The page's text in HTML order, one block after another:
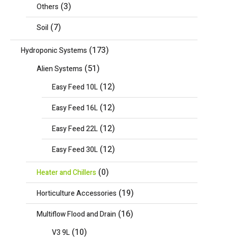
Others (3)
Soil (7)
Hydroponic Systems (173)
Alien Systems (51)
Easy Feed 10L (12)
Easy Feed 16L (12)
Easy Feed 22L (12)
Easy Feed 30L (12)
Heater and Chillers (0)
Horticulture Accessories (19)
Multiflow Flood and Drain (16)
V3 9L (10)